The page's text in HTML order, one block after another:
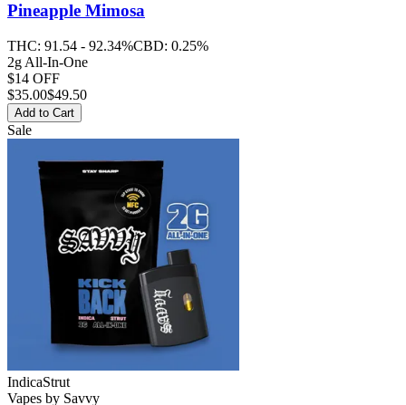
Pineapple Mimosa
THC: 91.54 - 92.34%CBD: 0.25%
2g All-In-One
$14 OFF
$35.00$49.50
Add to Cart
Sale
IndicaStrut
Vapes by Savvy